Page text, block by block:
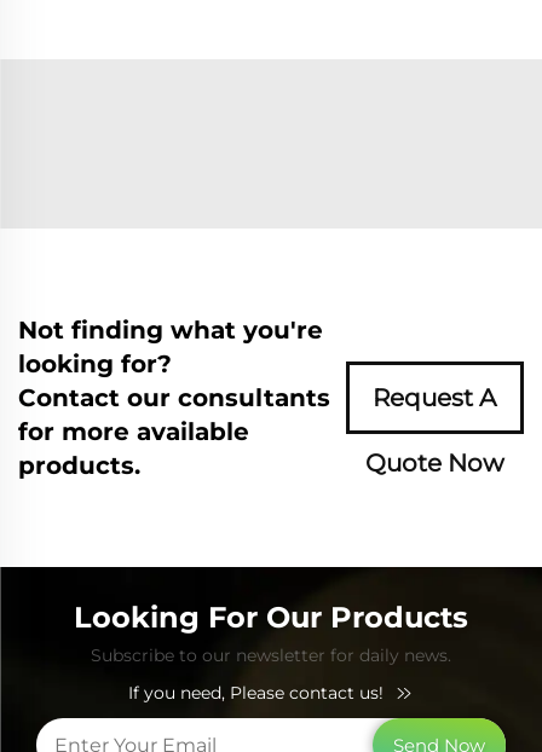
Not finding what you're
looking for?
Contact our consultants
for more available
products.
Request A
Quote Now
Looking For Our Products
Subscribe to our newsletter for daily news.
If you need, Please contact us!
Send Now